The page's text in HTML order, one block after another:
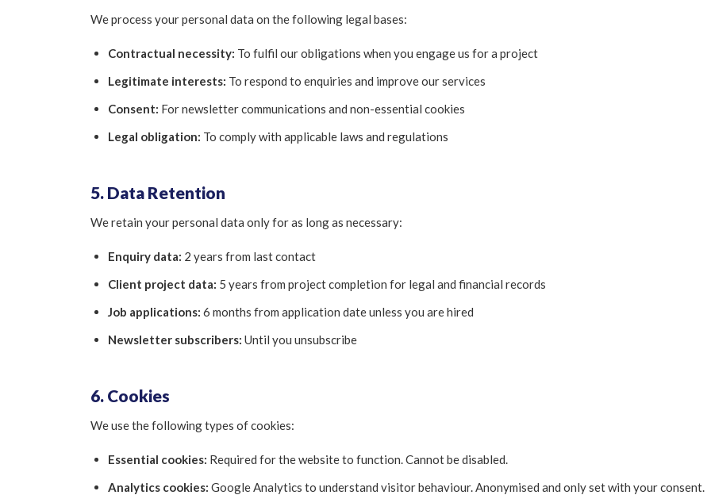
We process your personal data on the following legal bases:
Contractual necessity: To fulfil our obligations when you engage us for a project
Legitimate interests: To respond to enquiries and improve our services
Consent: For newsletter communications and non-essential cookies
Legal obligation: To comply with applicable laws and regulations
5. Data Retention
We retain your personal data only for as long as necessary:
Enquiry data: 2 years from last contact
Client project data: 5 years from project completion for legal and financial records
Job applications: 6 months from application date unless you are hired
Newsletter subscribers: Until you unsubscribe
6. Cookies
We use the following types of cookies:
Essential cookies: Required for the website to function. Cannot be disabled.
Analytics cookies: Google Analytics to understand visitor behaviour. Anonymised and only set with your consent.